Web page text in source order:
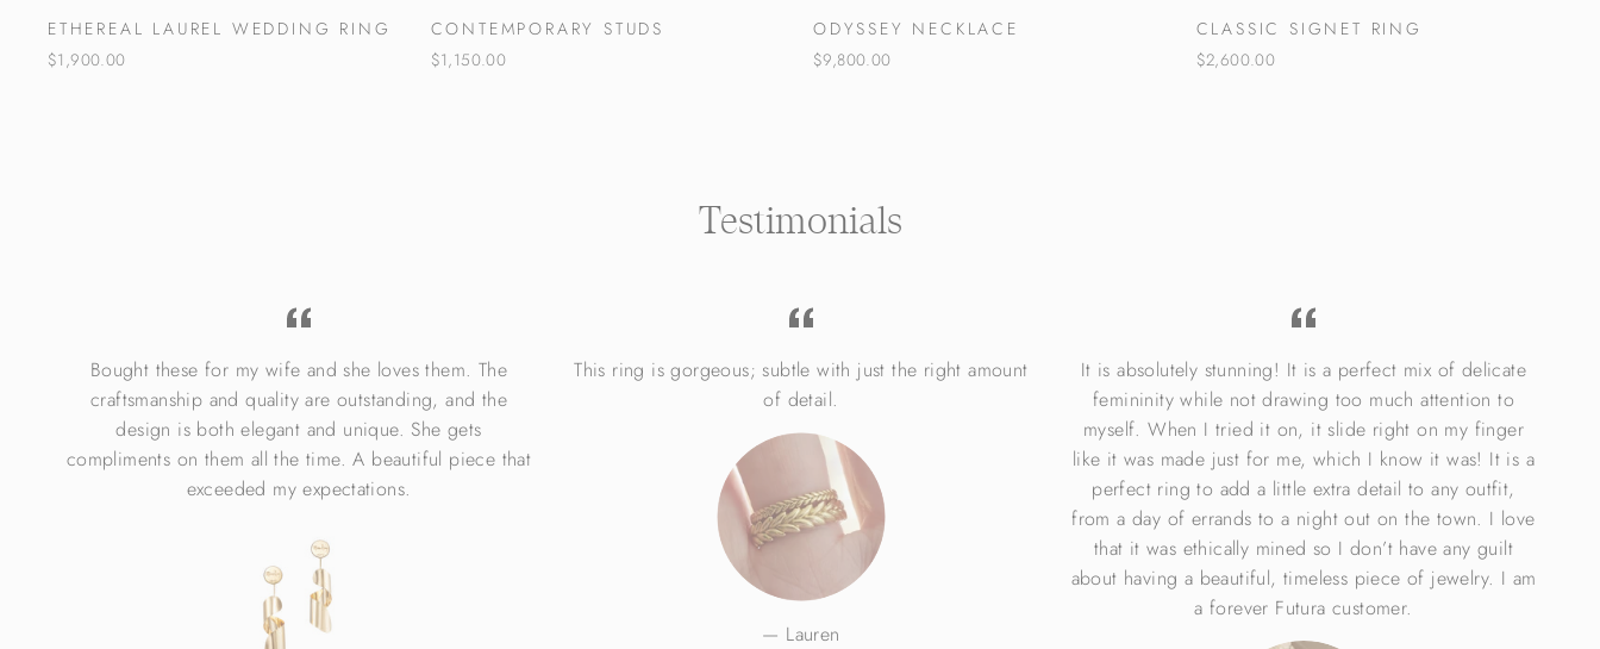
ETHEREAL LAUREL WEDDING RING
$1,900.00
CONTEMPORARY STUDS
$1,150.00
ODYSSEY NECKLACE
$9,800.00
CLASSIC SIGNET RING
$2,600.00
Testimonials
Bought these for my wife and she loves them. The
craftsmanship and quality are outstanding, and the
design is both elegant and unique. She gets
compliments on them all the time. A beautiful piece that
exceeded my expectations.
This ring is gorgeous; subtle with just the right amount
of detail.
Lauren
It is absolutely stunning! It is a perfect mix of delicate
femininity while not drawing too much attention to
myself. When I tried it on, it slide right on my finger
like it was made just for me, which I know it was! It is a
perfect ring to add a little extra detail to any outfit,
from a day of errands to a night out on the town. I love
that it was ethically mined so I don’t have any guilt
about having a beautiful, timeless piece of jewelry. I am
a forever Futura customer.